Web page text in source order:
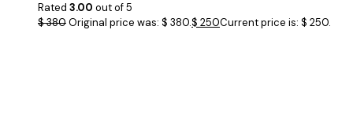
Rated 3.00 out of 5
$380Original price was: $ 380.$ 250Current price is: $ 250.